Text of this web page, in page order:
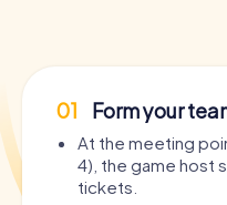
01 Form your
At the meeting
4), the game host
tickets.